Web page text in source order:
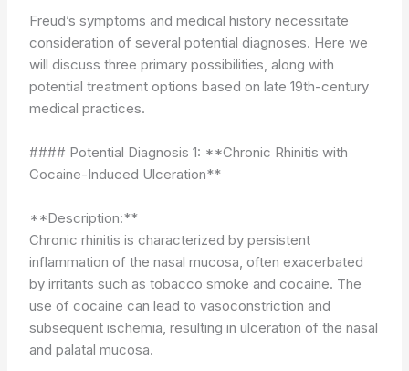
Freud’s symptoms and medical history necessitate
consideration of several potential diagnoses. Here we
will discuss three primary possibilities, along with
potential treatment options based on late 19th-century
medical practices.
#### Potential Diagnosis 1: **Chronic Rhinitis with
Cocaine-Induced Ulceration**
**Description:**
Chronic rhinitis is characterized by persistent
inflammation of the nasal mucosa, often exacerbated
by irritants such as tobacco smoke and cocaine. The
use of cocaine can lead to vasoconstriction and
subsequent ischemia, resulting in ulceration of the nasal
and palatal mucosa.